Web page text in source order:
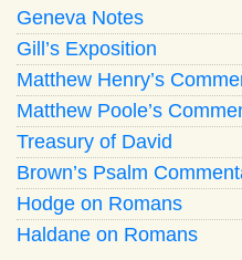
Geneva Notes
Gill’s Exposition
Matthew Henry’s
Matthew Poole’s
Treasury of David
Brown’s Psalm
Hodge on Romans
Haldane on Romans